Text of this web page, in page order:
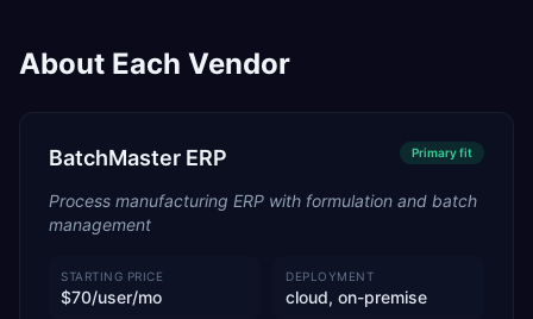
About Each Vendor
BatchMaster ERP Primaryfit
Process manufacturing ERP with formulation and batch
management
STARTING PRICE
$70/user/mo
DEPLOYMENT
cloud, on-premise